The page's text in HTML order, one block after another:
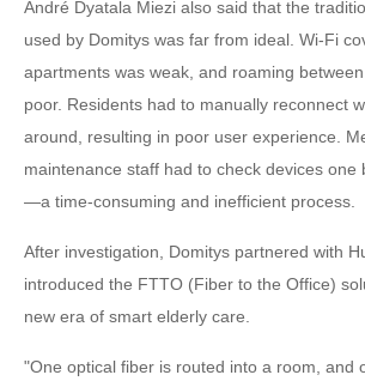
André Dyatala Miezi also said that the
used by Domitys was far from ideal. Wi-Fi
apartments was weak, and roaming
poor. Residents had to manually reconnect
around, resulting in poor user experience.
maintenance staff had to check devices one
—a time-consuming and inefficient process.
After investigation, Domitys partnered with
introduced the FTTO (Fiber to the Office)
new era of smart elderly care.
"One optical fiber is routed into a room, and